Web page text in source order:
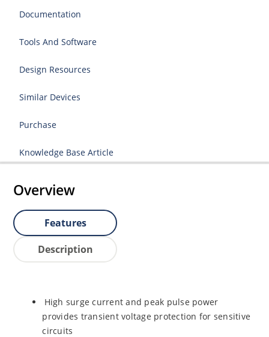
Documentation
Tools And Software
Design Resources
Similar Devices
Purchase
Knowledge Base Article
Overview
Features
Description
High surge current and peak pulse power
provides transient voltage protection for sensitive
circuits